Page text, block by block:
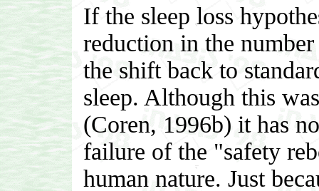
If the sleep loss
reduction in the
the shift back to
sleep. Although this
(Coren, 1996b) it has
failure of the "safety
human nature. Just